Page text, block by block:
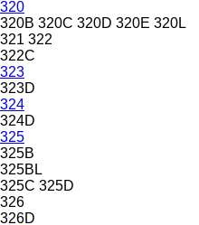
320
320B 320C 320D 320E 320L
321 322
322C
323
323D
324
324D
325
325B
325BL
325C 325D
326
326D